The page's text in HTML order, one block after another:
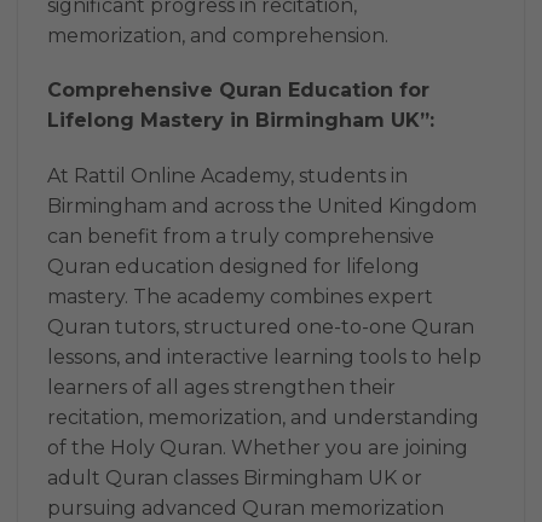
significant progress in recitation,
memorization, and comprehension.
Comprehensive Quran Education for
Lifelong Mastery in Birmingham UK”:
At Rattil Online Academy, students in
Birmingham and across the United Kingdom
can benefit from a truly comprehensive
Quran education designed for lifelong
mastery. The academy combines expert
Quran tutors, structured one-to-one Quran
lessons, and interactive learning tools to help
learners of all ages strengthen their
recitation, memorization, and understanding
of the Holy Quran. Whether you are joining
adult Quran classes Birmingham UK or
pursuing advanced Quran memorization